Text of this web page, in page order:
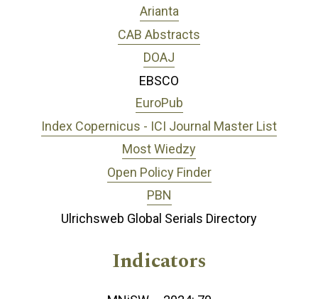
Arianta
CAB Abstracts
DOAJ
EBSCO
EuroPub
Index Copernicus - ICI Journal Master List
Most Wiedzy
Open Policy Finder
PBN
Ulrichsweb Global Serials Directory
Indicators